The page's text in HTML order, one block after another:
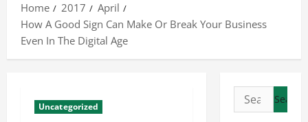
Home
2017
April
How A Good Sign Can Make Or Break Your Business
Even In The Digital Age
Uncategorized
Search
for: